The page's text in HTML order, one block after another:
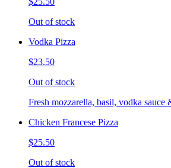
Out of stock
Vodka Pizza
$23.50
Out of stock
Fresh mozzarella, basil, vodka sauce
Chicken Francese Pizza
$25.50
Out of stock